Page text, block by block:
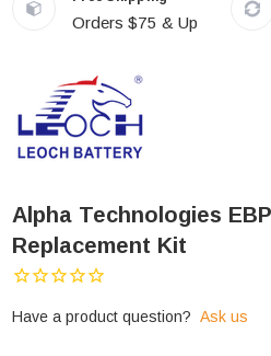
Orders $75 & Up
Alpha Technologies
Replacement Kit
Have a product question? Ask us